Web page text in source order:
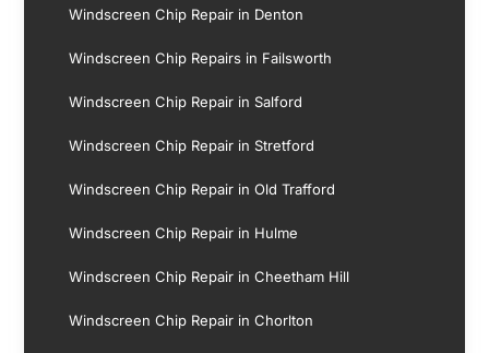
Windscreen Chip Repair in Denton
Windscreen Chip Repairs in Failsworth
Windscreen Chip Repair in Salford
Windscreen Chip Repair in Stretford
Windscreen Chip Repair in Old Trafford
Windscreen Chip Repair in Hulme
Windscreen Chip Repair in Cheetham Hill
Windscreen Chip Repair in Chorlton